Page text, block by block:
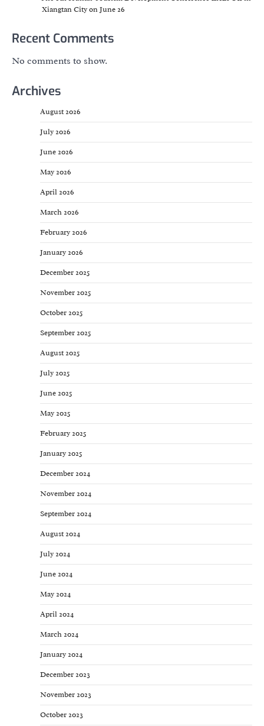
Xiangtan City on June 26
Recent Comments
No comments to show.
Archives
August 2026
July 2026
June 2026
May 2026
April 2026
March 2026
February 2026
January 2026
December 2025
November 2025
October 2025
September 2025
August 2025
July 2025
June 2025
May 2025
February 2025
January 2025
December 2024
November 2024
September 2024
August 2024
July 2024
June 2024
May 2024
April 2024
March 2024
January 2024
December 2023
November 2023
October 2023